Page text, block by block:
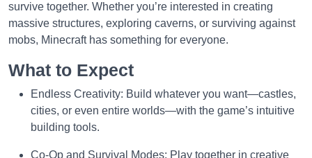
survive together. Whether you’re interested in creating
massive structures, exploring caverns, or surviving against
mobs, Minecraft has something for everyone.
What to Expect
Endless Creativity: Build whatever you want—castles,
cities, or even entire worlds—with the game’s intuitive
building tools.
Co-Op and Survival Modes: Play together in creative